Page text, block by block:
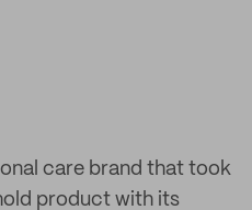
care brand that took
product with its